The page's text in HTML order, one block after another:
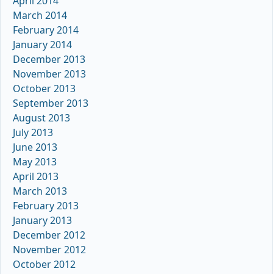
March 2014
February 2014
January 2014
December 2013
November 2013
October 2013
September 2013
August 2013
July 2013
June 2013
May 2013
April 2013
March 2013
February 2013
January 2013
December 2012
November 2012
October 2012